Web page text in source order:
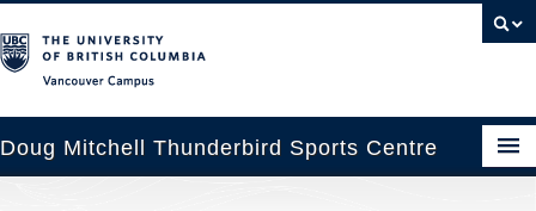
Doug Mitchell Thunderbird Sports Centre